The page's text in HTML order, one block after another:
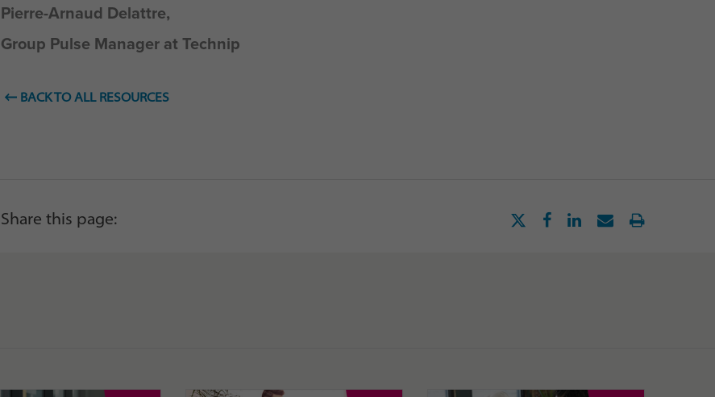
Pierre-Arnaud Delattre,
Group Pulse Manager at Technip
BACK TO ALL RESOURCES
Share this page: